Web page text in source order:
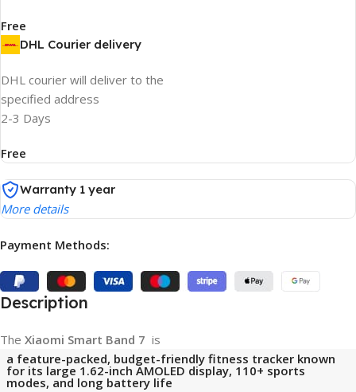
Free
DHL Courier delivery
DHL courier will deliver to the
specified address
2-3 Days
Free
Warranty 1 year
More details
Payment Methods:
Description
The Xiaomi Smart Band 7 is
a feature-packed, budget-friendly fitness tracker known
for its large 1.62-inch AMOLED display, 110+ sports
modes, and long battery life